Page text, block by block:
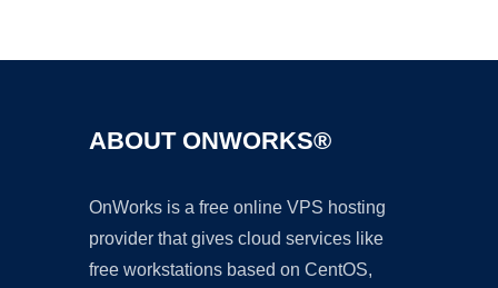
ABOUT ONWORKS®
OnWorks is a free online VPS hosting
provider that gives cloud services like
free workstations based on CentOS,